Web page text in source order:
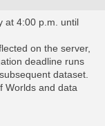
at 4:00 p.m. until
on the server,
deadline runs
dataset.
Worlds and data